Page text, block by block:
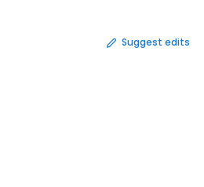
Suggest edits